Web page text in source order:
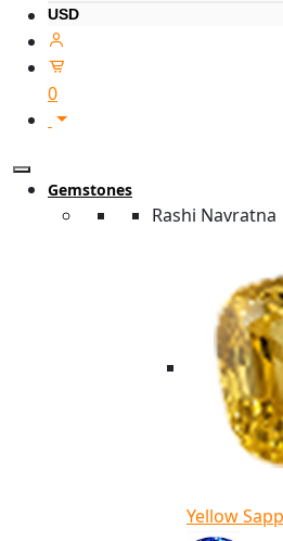
USD
0
Gemstones
Rashi Navratna
Yellow